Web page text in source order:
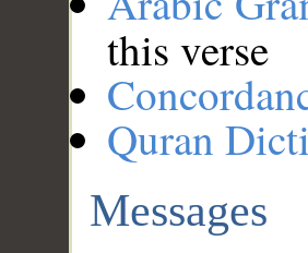
this verse
Quran
Messages